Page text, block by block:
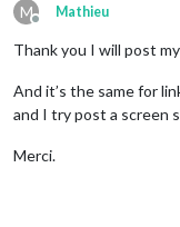
M
Offline
Mathieu
Thank you I will post
And it’s the same for
and I try post a screen
Merci.